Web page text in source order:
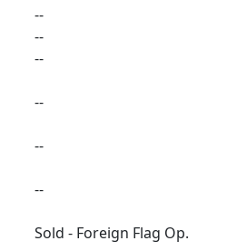
--
--
--
--
--
--
Sold - Foreign Flag Op.